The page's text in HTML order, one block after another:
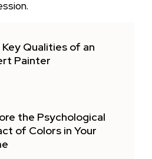
Key Qualities of an
Painter
the Psychological
of Colors in Your